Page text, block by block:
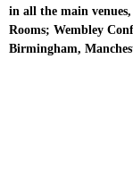
in all the main
Rooms; Wembley
Birmingham,